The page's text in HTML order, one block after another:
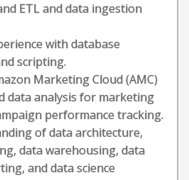
ETL and data ingestion
with database
scripting.
Marketing Cloud (AMC)
data analysis for marketing
performance tracking.
of data architecture,
data warehousing, data
and data science